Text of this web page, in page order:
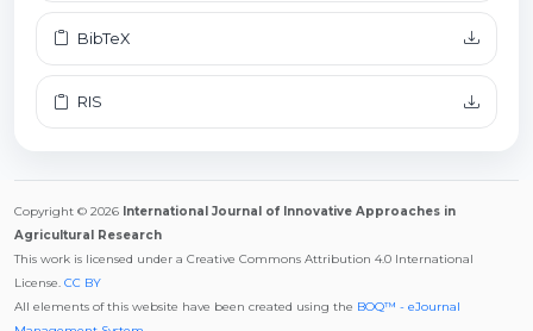
BibTeX
RIS
Copyright © 2026 International Journal of Innovative Approaches in
Agricultural Research
This work is licensed under a Creative Commons Attribution 4.0 International
License. CC BY
All elements of this website have been created using the BOQ™ - eJournal